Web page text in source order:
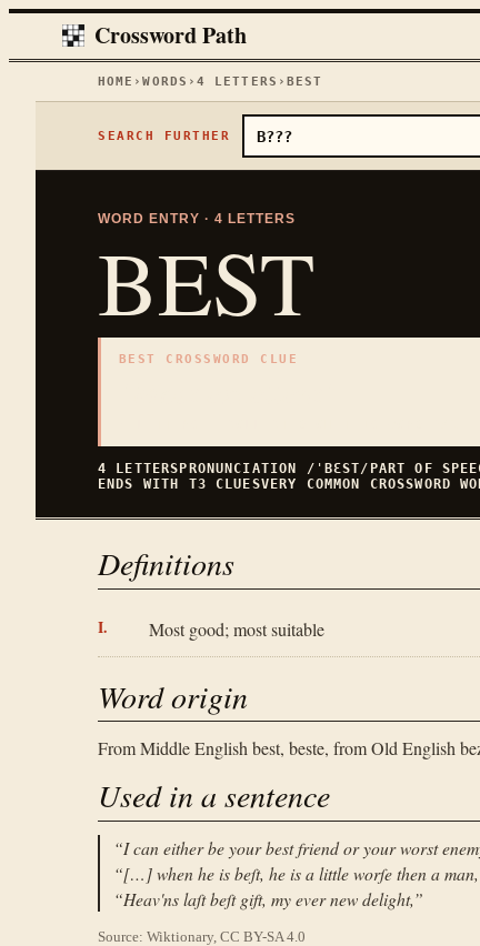
Crossword Path
HOME ›WORDS › 4 LETTERS › BEST
SEARCH FURTHER
WORD ENTRY · 4 LETTERS
BEST
BEST CROSSWORD CLUE
4 LETTERS PRONUNCIATION /ˈBƐST/ PART OF
ENDS WITH T3 CLUESVERY COMMON CROSSWORD
Definitions
Most good; most suitable
Word origin
From Middle English best, beste, from Old English
Used in a sentence
“I can either be your best friend or your worst
“[…] when he is beſt, he is a little worſe then a
“Heav'ns laſt beſt gift, my ever new delight,”
Source: Wiktionary, CC BY-SA 4.0